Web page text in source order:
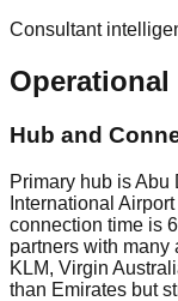
Consultant
Operational
Hub and
Primary hub is Abu
International
connection time is
partners with many
KLM, Virgin
than Emirates but